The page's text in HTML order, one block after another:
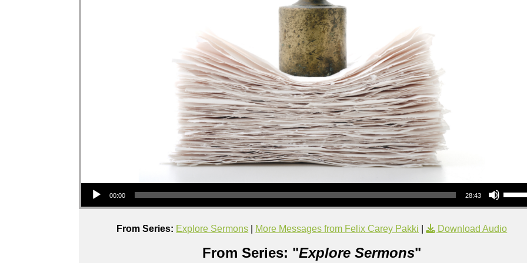
Audio Player
00:00 28:43
Use Up/Down Arrow keys to increase or
From Series: Explore Sermons More Messages from Felix Carey Pakki | Download Audio
From Series: "Explore Sermons"